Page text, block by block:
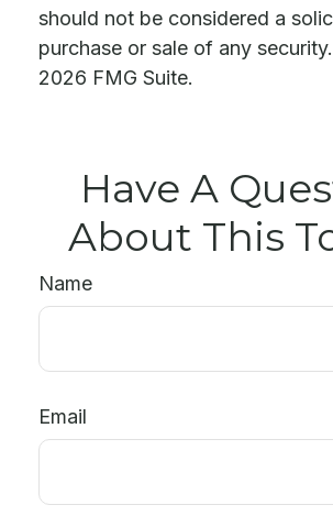
should not be considered a
purchase or sale of any
2026 FMG Suite.
Have A
About This
Name
Email